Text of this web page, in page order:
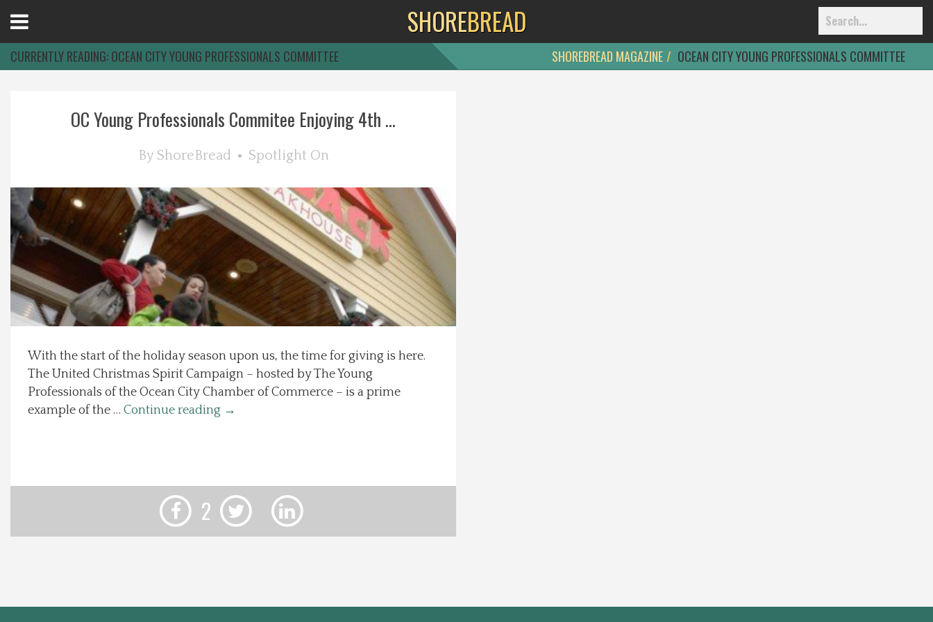
Explore The Shore
Health & Wellness
Spotlight On
Recipes
About Us
Contact Us
Menu
SHOREBREAD
CURRENTLY READING:OCEAN CITY YOUNG PROFESSIONALS COMMITTEE SHOREBREAD MAGAZINE OCEAN CITY YOUNG PROFESSIONALS COMMITTEE
OC Young Professionals Commitee Enjoying 4th ...
By ShoreBread Spotlight On
With the start of the holiday season upon us, the time for giving is here.
The United Christmas Spirit Campaign – hosted by The Young
Professionals of the Ocean City Chamber of Commerce – is a prime
example of the … Continue reading →
2